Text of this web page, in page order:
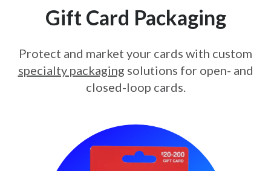
Gift Card Packaging
Protect and market your cards with custom
specialty packaging solutions for open- and
closed-loop cards.